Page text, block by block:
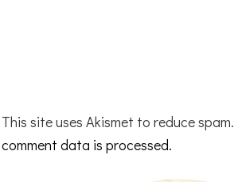
This site uses Akismet to reduce spam.
comment data is processed.